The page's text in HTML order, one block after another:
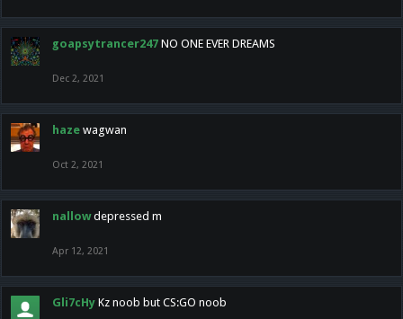
goapsytrancer247 NO ONE EVER DREAMS
Dec 2, 2021
haze wagwan
Oct 2, 2021
nallow depressed m
Apr 12, 2021
Gli7cHy Kz noob but CS:GO noob